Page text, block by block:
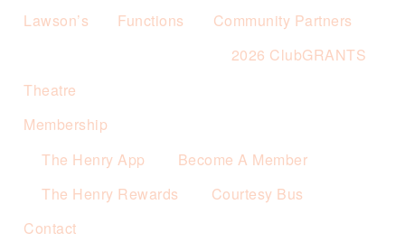
Lawson’s
Functions
Community Partners
2026 ClubGRANTS
Theatre
Membership
The Henry App
Become A Member
The Henry Rewards
Courtesy Bus
Contact